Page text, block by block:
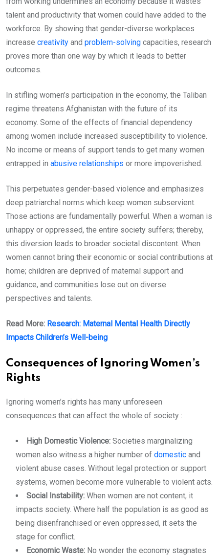
talent and productivity that women could have added to the
workforce. By showing that gender-diverse workplaces
increase creativity and problem-solving capacities, research
proves more than one way by which it leads to better
outcomes.
In stifling women’s participation in the economy, the Taliban
regime threatens Afghanistan with the future of its
economy. Some of the effects of financial dependency
among women include increased susceptibility to violence.
No income or means of support tends to get many women
entrapped in abusive relationships or more impoverished.
This perpetuates gender-based violence and emphasizes
deep patriarchal norms which keep women subservient.
Those actions are fundamentally powerful. When a woman is
unhappy or oppressed, the entire society suffers; thereby,
this diversion leads to broader societal discontent. When
women cannot bring their economic or social contributions at
home; children are deprived of maternal support and
guidance, and communities lose out on diverse
perspectives and talents.
Read More: Research: Maternal Mental Health Directly
Impacts Children’s Well-being
Consequences of Ignoring Women’s
Rights
Ignoring women’s rights has many unforeseen
consequences that can affect the whole of society :
High Domestic Violence: Societies marginalizing
women also witness a higher number of domestic and
violent abuse cases. Without legal protection or support
systems, women become more vulnerable to violent acts.
Social Instability: When women are not content, it
impacts society. Where half the population is as good as
being disenfranchised or even oppressed, it sets the
stage for conflict.
Economic Waste: No wonder the economy stagnates